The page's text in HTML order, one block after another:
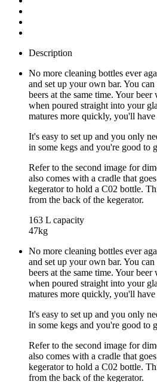
Description
No more cleaning bottles ever
and set up your own bar. You
beers at the same time. Your
when poured straight into your
matures more quickly, you'll
It's easy to set up and you only
in some kegs and you're good to
Refer to the second image for
also comes with a cradle that
kegerator to hold a C02 bottle.
from the back of the kegerator.
163 L capacity
47kg
No more cleaning bottles ever
and set up your own bar. You
beers at the same time. Your
when poured straight into your
matures more quickly, you'll
It's easy to set up and you only
in some kegs and you're good to
Refer to the second image for
also comes with a cradle that
kegerator to hold a C02 bottle.
from the back of the kegerator.